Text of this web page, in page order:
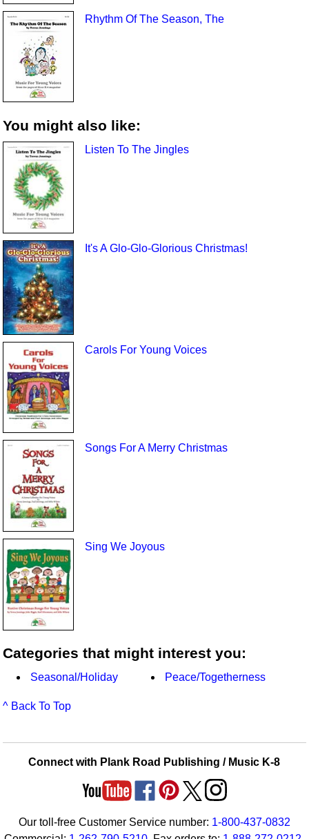
Rhythm Of The Season, The
You might also like:
Listen To The Jingles
It's A Glo-Glo-Glorious Christmas!
Carols For Young Voices
Songs For A Merry Christmas
Sing We Joyous
Categories that might interest you:
Seasonal/Holiday Peace/Togetherness
^ Back To Top
Connect with Plank Road Publishing / Music K-8
Our toll-free Customer Service number: 1-800-437-0832